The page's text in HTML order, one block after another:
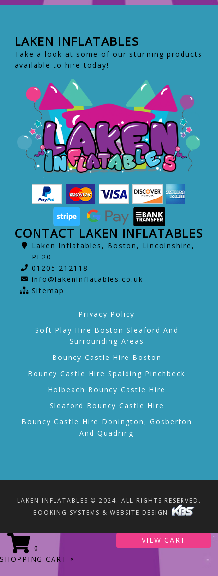
LAKEN INFLATABLES
Take a look at some of our stunning products
available to hire today!
CONTACT LAKEN INFLATABLES
Laken Inflatables, Boston, Lincolnshire,
PE20
01205 212118
info@lakeninflatables.co.uk
Sitemap
Privacy Policy
Soft Play Hire Boston Sleaford And
Surrounding Areas
Bouncy Castle Hire Boston
Bouncy Castle Hire Spalding Pinchbeck
Holbeach Bouncy Castle Hire
Sleaford Bouncy Castle Hire
Bouncy Castle Hire Donington, Gosberton
And Quadring
LAKEN INFLATABLES © 2024. ALL RIGHTS RESERVED.
BOOKING SYSTEMS & WEBSITE DESIGN
0
VIEW CART
SHOPPING CART ×